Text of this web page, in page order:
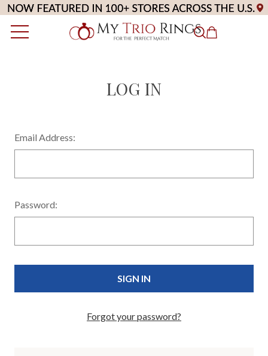
LOG IN
Email Address:
Password:
Forgot your password?